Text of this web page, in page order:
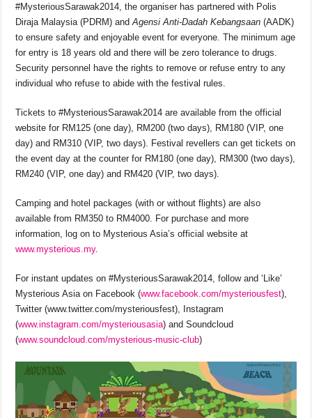
#MysteriousSarawak2014, the organiser has partnered with Polis
Diraja Malaysia (PDRM) andAgensi Anti-Dadah Kebangsaan(AADK)
to ensure safety and enjoyable event for everyone. The minimum age
for entry is 18 years old and there will be zero tolerance to drugs.
Security personnel have the rights to remove or refuse entry to any
individual who refuse to abide with the festival rules.
Tickets to #MysteriousSarawak2014 are available from the official
website for RM125 (one day), RM200 (two days), RM180 (VIP, one
day) and RM310 (VIP, two days). Festival revellers can get tickets on
the event day at the counter for RM180 (one day), RM300 (two days),
RM240 (VIP, one day) and RM420 (VIP, two days).
Camping and hotel packages (with or without flights) are also
available from RM350 to RM4000. For purchase and more
information, log on to Mysterious Asia’s official website at
www.mysterious.my.
For instant updates on #MysteriousSarawak2014, follow and ‘Like’
Mysterious Asia on Facebook (www.facebook.com/mysteriousfest),
Twitter (www.twitter.com/mysteriousfest), Instagram
(www.instagram.com/mysteriousasia) and Soundcloud
(www.soundcloud.com/mysterious-music-club)